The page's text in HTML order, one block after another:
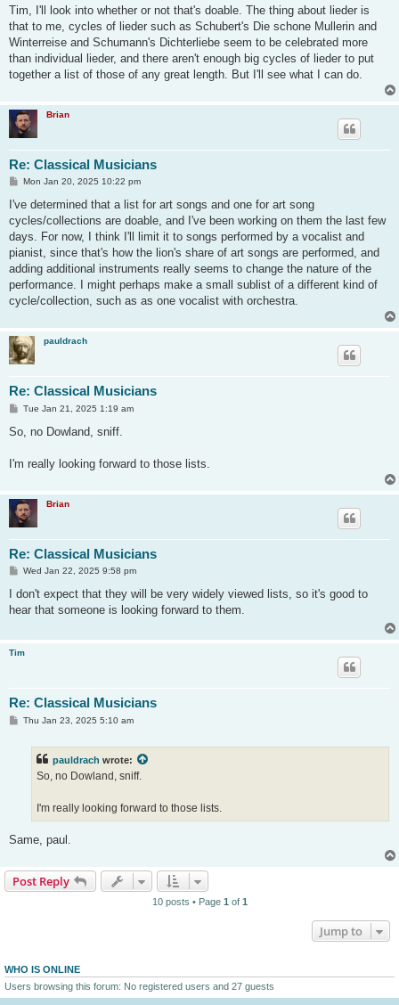
s
Tim, I'll look into whether or not that's doable. The thing about lieder is
that to me, cycles of lieder such as Schubert's Die schone Mullerin and
Winterreise and Schumann's Dichterliebe seem to be celebrated more
than individual lieder, and there aren't enough big cycles of lieder to put
together a list of those of any great length. But I'll see what I can do.
Brian
Re: Classical Musicians
P
s
Mon Jan 20, 2025 10:22 pm
I've determined that a list for art songs and one for art song
cycles/collections are doable, and I've been working on them the last few
days. For now, I think I'll limit it to songs performed by a vocalist and
pianist, since that's how the lion's share of art songs are performed, and
adding additional instruments really seems to change the nature of the
performance. I might perhaps make a small sublist of a different kind of
cycle/collection, such as as one vocalist with orchestra.
pauldrach
Re: Classical Musicians
P
s
Tue Jan 21, 2025 1:19 am
So, no Dowland, sniff.
I'm really looking forward to those lists.
Brian
Re: Classical Musicians
P
s
Wed Jan 22, 2025 9:58 pm
I don't expect that they will be very widely viewed lists, so it's good to
hear that someone is looking forward to them.
Tim
Re: Classical Musicians
PThu Jan 23, 2025 5:10 am
pauldrach wrote:
So, no Dowland, sniff.
I'm really looking forward to those lists.
Same, paul.
Post Reply
10 posts • Page 1 of 1
Jump to
WHO IS ONLINE
Users browsing this forum: No registered users and 27 guests